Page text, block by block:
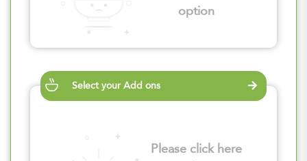
option
Select your Add ons
Please click here